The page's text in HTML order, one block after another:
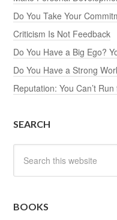
Do You Take Your
Criticism Is Not Feedback
Do You Have a Big Ego?
Do You Have a Strong
Reputation: You Can’t
SEARCH
BOOKS